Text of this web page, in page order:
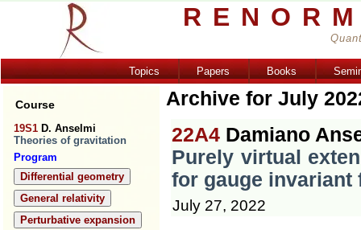
Topics Papers Books
Course
19S1 D. Anselmi
Theories of gravitation
Program
Differential geometry
General relativity
Perturbative expansion
Archive for July
22A4 Damiano
Purely virtual
for gauge invariant
July 27, 2022